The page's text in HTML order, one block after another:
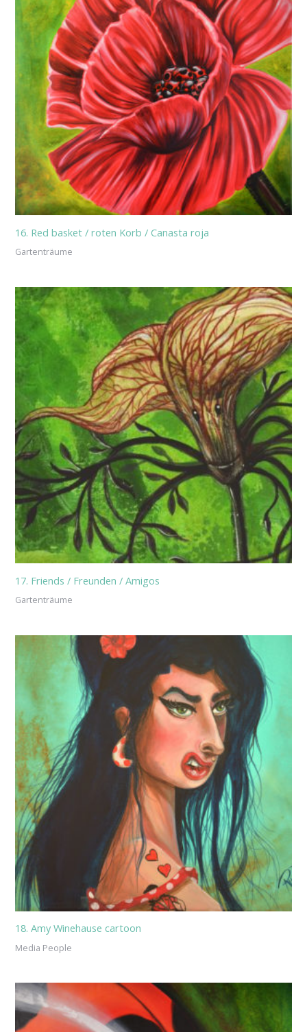
16. Red basket / roten Korb / Canasta roja
Gartenträume
17. Friends / Freunden / Amigos
Gartenträume
18. Amy Winehause cartoon
Media People